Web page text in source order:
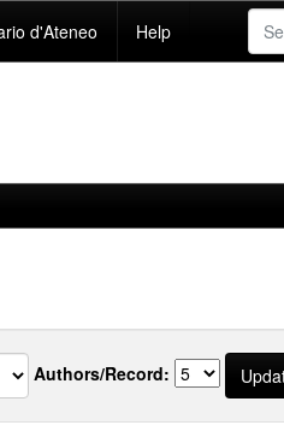
d'Ateneo Help
Authors/Record: